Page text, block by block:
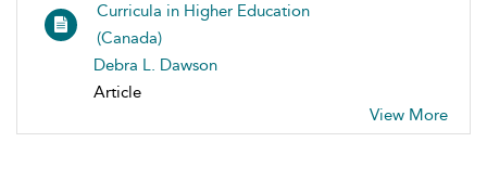
Curricula in Higher Education
(Canada)
Debra L. Dawson
Article
View More